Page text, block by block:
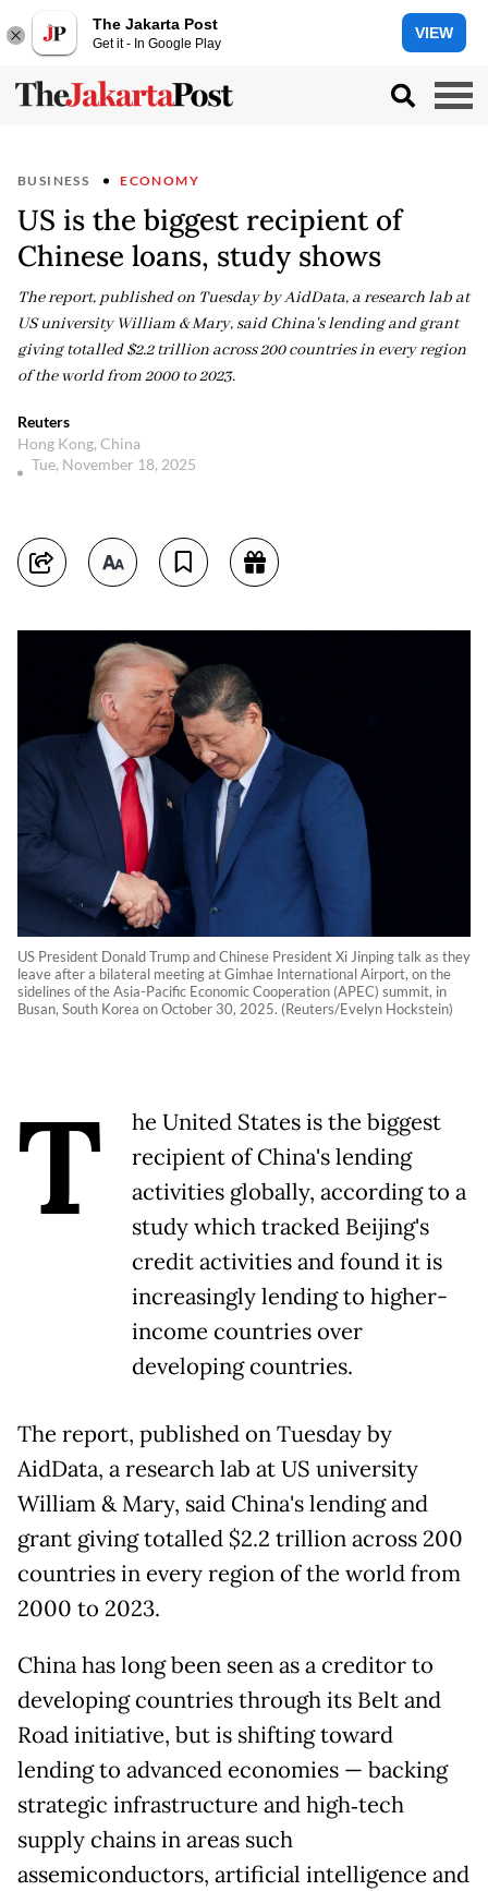
The Jakarta Post
Get it - In Google Play
VIEW
BUSINESS ECONOMY
US is the biggest recipient of
Chinese loans, study shows
The report, published on Tuesday by AidData, a research lab at
US university William & Mary, said China's lending and grant
giving totalled $2.2 trillion across 200 countries in every region
of the world from 2000 to 2023.
Reuters
Hong Kong, China
Tue, November 18, 2025
US President Donald Trump and Chinese President Xi Jinping talk as they
leave after a bilateral meeting at Gimhae International Airport, on the
sidelines of the Asia-Pacific Economic Cooperation (APEC) summit, in
Busan, South Korea on October 30, 2025. (Reuters/Evelyn Hockstein)
T
he United States is the biggest
recipient of China's lending
activities globally, according to a
study which tracked Beijing's
credit activities and found it is
increasingly lending to higher-
income countries over
developing countries.
The report, published on Tuesday by
AidData, a research lab at US university
William & Mary, said China's lending and
grant giving totalled $2.2 trillion across 200
countries in every region of the world from
2000 to 2023.
China has long been seen as a creditor to
developing countries through its Belt and
Road initiative, but is shifting toward
lending to advanced economies — backing
strategic infrastructure and high‑tech
supply chains in areas such
assemiconductors, artificial intelligence and